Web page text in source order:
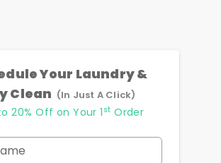
Your Laundry &
Clean (In Just A Click)
20% Off on Your 1st Order